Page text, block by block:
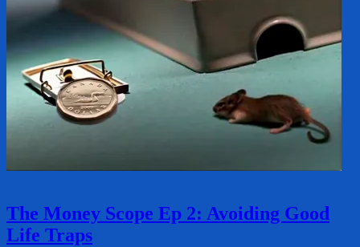
The Money Scope Ep 2: Avoiding Good
Life Traps